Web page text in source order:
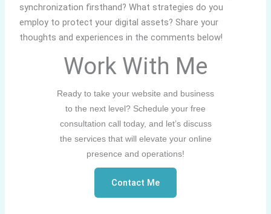
synchronization firsthand? What strategies do you
employ to protect your digital assets? Share your
thoughts and experiences in the comments below!
Work With Me
Ready to take your website and business
to the next level? Schedule your free
consultation call today, and let’s discuss
the services that will elevate your online
presence and operations!
Contact Me